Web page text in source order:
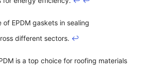
of EPDM gaskets in sealing
different sectors. ↩
is a top choice for roofing materials